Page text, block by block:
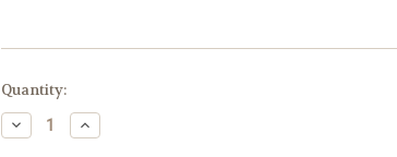
in
stock
Quantity:
Decrease
Quantity
Increase
Quantity